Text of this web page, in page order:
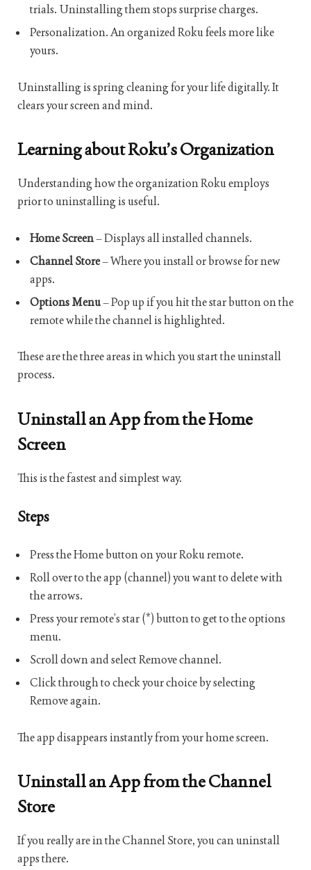
trials. Uninstalling them stops surprise charges.
Personalization. An organized Roku feels more like
yours.
Uninstalling is spring cleaning for your life digitally. It
clears your screen and mind.
Learning about Roku’s Organization
Understanding how the organization Roku employs
prior to uninstalling is useful.
Home Screen– Displays all installed channels.
Channel Store– Where you install or browse for new
apps.
Options Menu– Pop up if you hit the star button on the
remote while the channel is highlighted.
These are the three areas in which you start the uninstall
process.
Uninstall an App from the Home
Screen
This is the fastest and simplest way.
Steps
Press the Home button on your Roku remote.
Roll over to the app (channel) you want to delete with
the arrows.
Press your remote’s star (*) button to get to the options
menu.
Scroll down and select Remove channel.
Click through to check your choice by selecting
Remove again.
The app disappears instantly from your home screen.
Uninstall an App from the Channel
Store
If you really are in the Channel Store, you can uninstall
apps there.